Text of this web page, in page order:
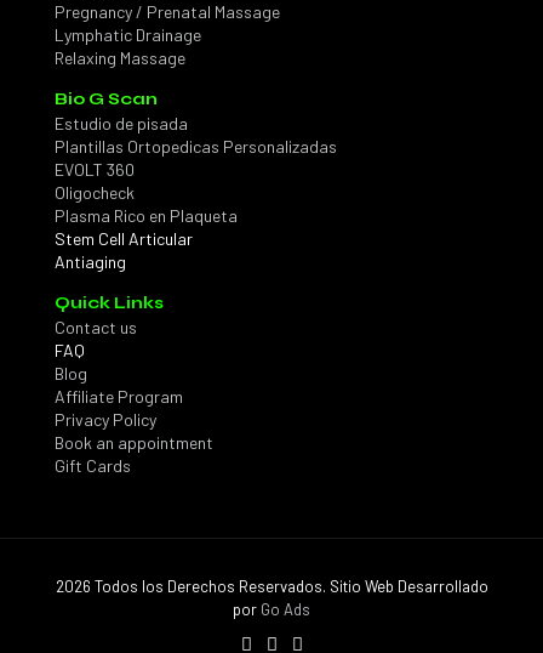
Pregnancy / Prenatal Massage
Lymphatic Drainage
Relaxing Massage
Bio G Scan
Estudio de pisada
Plantillas Ortopedicas Personalizadas
EVOLT 360
Oligocheck
Plasma Rico en Plaqueta
Stem Cell Articular
Antiaging
Quick Links
Contact us
FAQ
Blog
Affiliate Program
Privacy Policy
Book an appointment
Gift Cards
2026 Todos los Derechos Reservados. Sitio Web Desarrollado
por Go Ads